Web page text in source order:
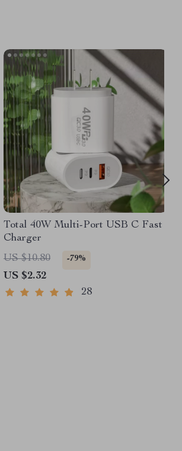
Total 40W Multi-Port USB C Fast
Charger
US $10.80
-79%
US $2.32
28